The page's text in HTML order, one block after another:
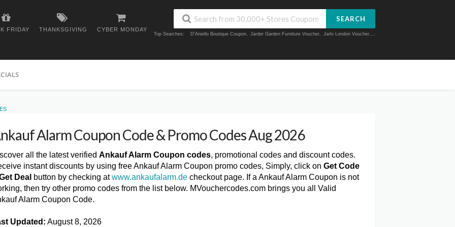
FRIDAY THANKSGIVING CYBER MONDAY
SEARCH
Top Searches: D'Aniello Boutique Coupon, Jarder Garden Furniture Voucher, Jarlo London Voucher,...
Alarm Coupon Code & Promo Codes Aug 2026
all the latest verified Ankauf Alarm Coupon codes, promotional codes and discount codes.
instant discounts by using free Ankauf Alarm Coupon promo codes, Simply, click on Get Code
Deal button by checking atwww.ankaufalarm.de checkout page. If a Ankauf Alarm Coupon is not
then try other promo codes from the list below. MVouchercodes.com brings you all Valid
Alarm Coupon Code.
Updated: August 8, 2026